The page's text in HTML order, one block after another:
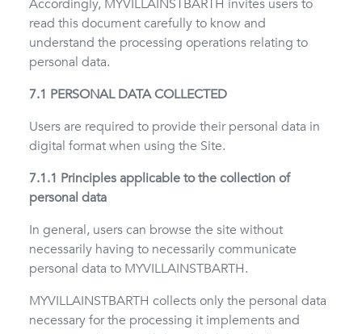
Accordingly, MYVILLAINSTBARTH invites users to
read this document carefully to know and
understand the processing operations relating to
personal data.
7.1 PERSONAL DATA COLLECTED
Users are required to provide their personal data in
digital format when using the Site.
7.1.1 Principles applicable to the collection of
personal data
In general, users can browse the site without
necessarily having to necessarily communicate
personal data to MYVILLAINSTBARTH.
MYVILLAINSTBARTH collects only the personal data
necessary for the processing it implements and